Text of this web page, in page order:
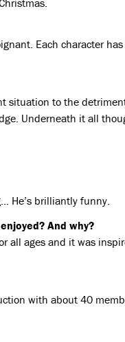
Each character
situation to the
Underneath it all
He’s brilliantly funny.
And why?
all ages and it was
with about 40